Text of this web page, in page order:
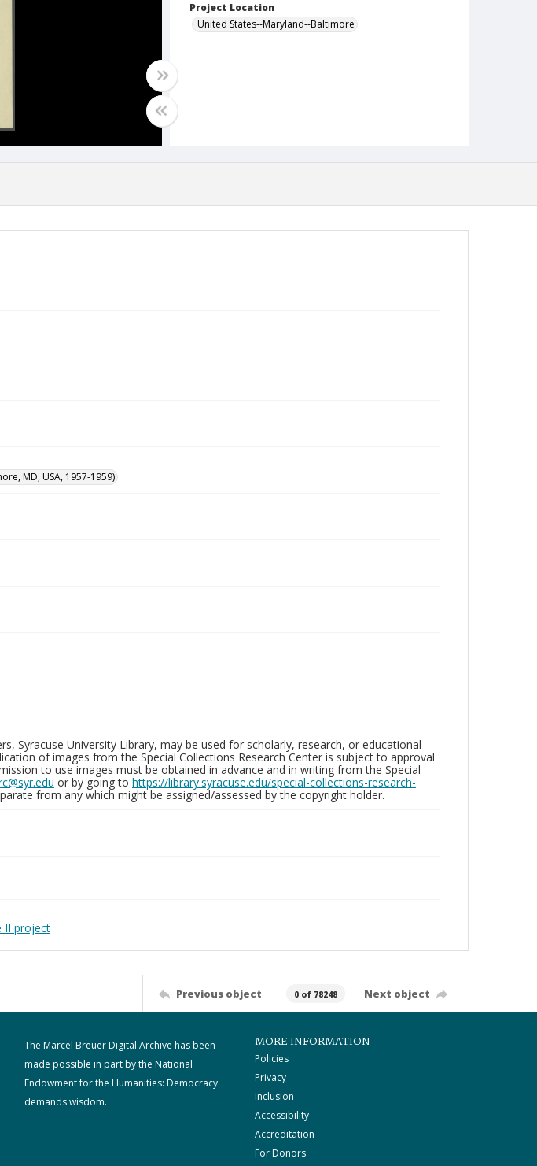
Project Location
United States--Maryland--Baltimore
MD, USA, 1957-1959)
Syracuse University Library, may be used for scholarly, research, or educational
of images from the Special Collections Research Center is subject to approval
to use images must be obtained in advance and in writing from the Special
or by going to https://library.syracuse.edu/special-collections-research-
from any which might be assigned/assessed by the copyright holder.
II project
Previous object 0 of 78248 Next object
The Marcel Breuer Digital Archive has been
made possible in part by the National
Endowment for the Humanities: Democracy
demands wisdom.
MORE INFORMATION
Policies
Privacy
Inclusion
Accessibility
Accreditation
For Donors